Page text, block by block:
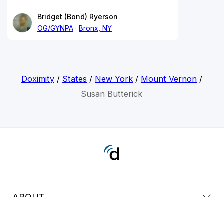
Bridget (Bond) Ryerson
OG/GYNPA
Bronx, NY
Doximity/ States / New York/ Mount Vernon/
Susan Butterick